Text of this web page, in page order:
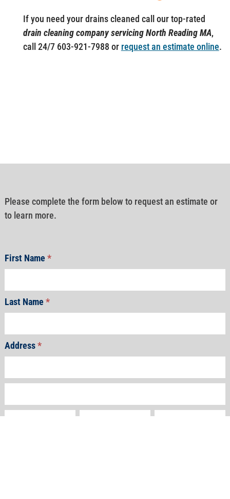
If you need your drains cleaned call our top-rated
drain cleaning company servicing North Reading MA,
call 24/7 603-921-7988 or request an estimate online.
Please complete the form below to request an estimate or
to learn more.
First Name*
Last Name*
Address*
Address Address Address